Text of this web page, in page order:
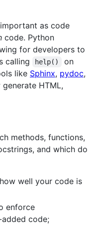
as code
code. Python
for developers to
calling
help()
on
like Sphinx, pydoc,
HTML,
methods, functions,
and which do
well your code is
enforce
code;